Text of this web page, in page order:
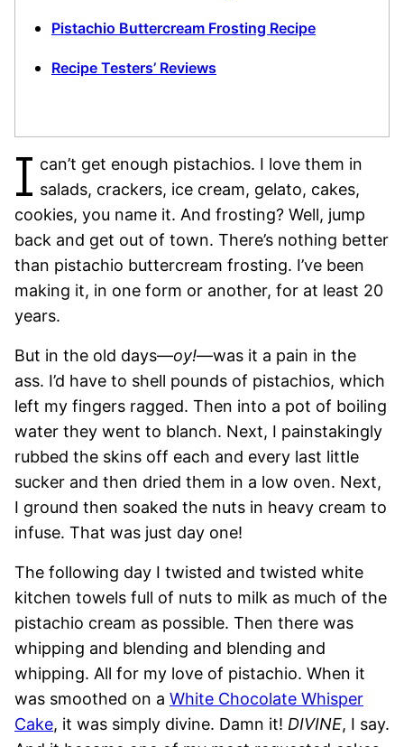
Pistachio Buttercream Frosting Recipe
Recipe Testers’ Reviews
I can’t get enough pistachios. I love them in
salads, crackers, ice cream, gelato, cakes,
cookies, you name it. And frosting? Well, jump
back and get out of town. There’s nothing better
than pistachio buttercream frosting. I’ve been
making it, in one form or another, for at least 20
years.
But in the old days—oy!—was it a pain in the
ass. I’d have to shell pounds of pistachios, which
left my fingers ragged. Then into a pot of boiling
water they went to blanch. Next, I painstakingly
rubbed the skins off each and every last little
sucker and then dried them in a low oven. Next,
I ground then soaked the nuts in heavy cream to
infuse. That was just day one!
The following day I twisted and twisted white
kitchen towels full of nuts to milk as much of the
pistachio cream as possible. Then there was
whipping and blending and blending and
whipping. All for my love of pistachio. When it
was smoothed on a White Chocolate Whisper
Cake, it was simply divine. Damn it! DIVINE, I say.